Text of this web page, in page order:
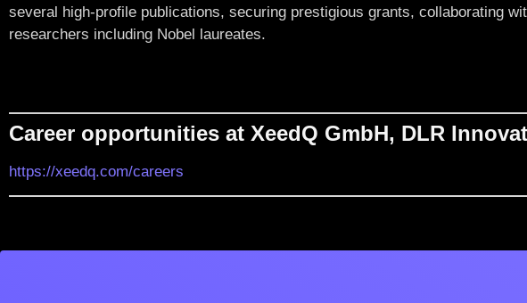
several high-profile publications, securing prestigious grants, collaborating
researchers including Nobel laureates.
Career opportunities at XeedQ GmbH, DLR
https://xeedq.com/careers